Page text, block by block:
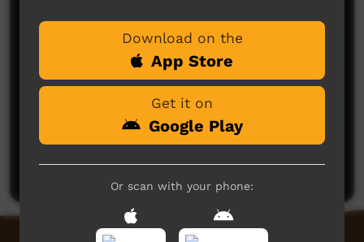
No comments here yet
Be the first to share what you think.
Post a comment
Download on the
App Store
Get it on
Google Play
Or scan with your phone: